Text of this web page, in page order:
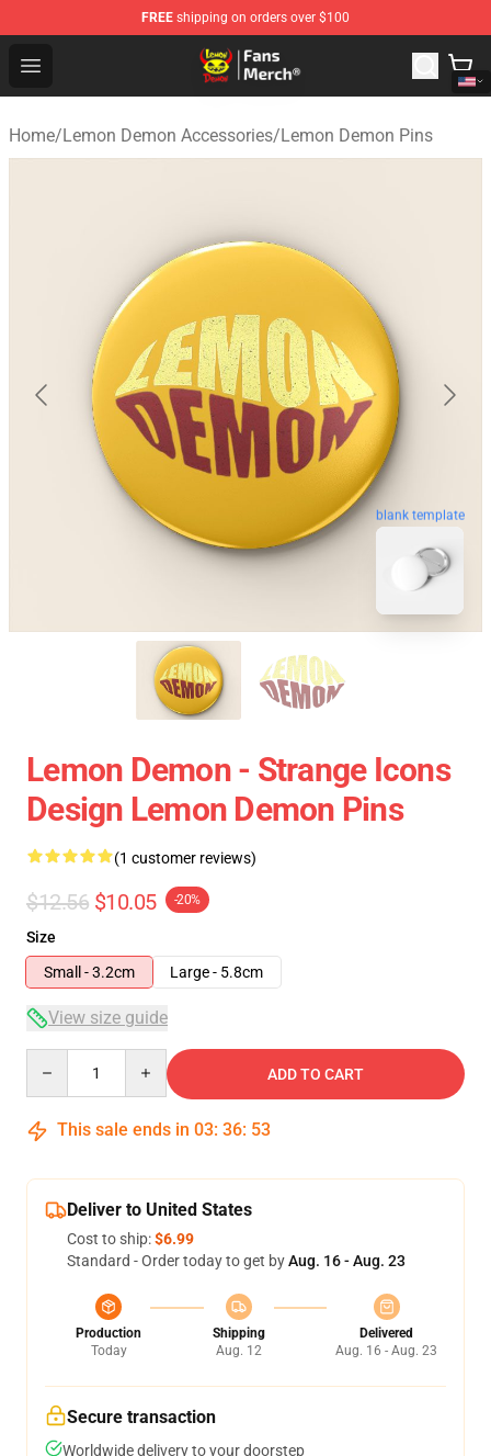
FREE shipping on orders over $100
Open menu
Lemon Demon Store - Official Lemon Demon
Home/Lemon Demon Accessories/Lemon Demon Pins
blank template
Lemon Demon - Strange Icons
Design Lemon Demon Pins
(1 customer reviews)
$12.56 $10.05 -20%
Size
Small - 3.2cm
Large - 5.8cm
View size guide
ADD TO CART
This sale ends in 03: 36: 52
Deliver to United States
Cost to ship:$6.99
Standard - Order today to get byAug. 16 - Aug. 23
Production
Today
Shipping
Aug. 12
Delivered
Aug. 16 - Aug. 23
Secure transaction
Worldwide delivery to your doorstep